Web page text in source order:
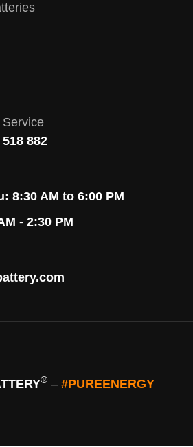
882
8:30 AM to 6:00 PM
- 2:30 PM
® – #PUREENERGY